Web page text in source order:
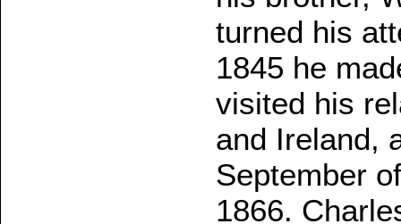
turned his
1845 he
visited his
and Ireland,
September
1866.